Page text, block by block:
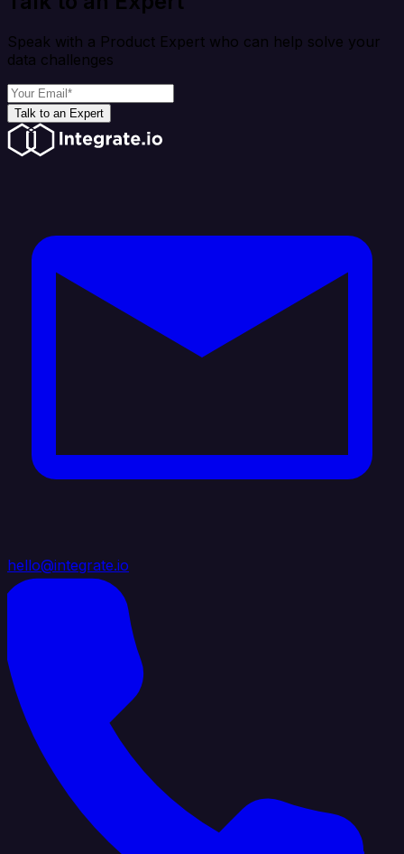
Speak with a Product Expert who can help solve your
data challenges
Talk to an Expert
hello@integrate.io